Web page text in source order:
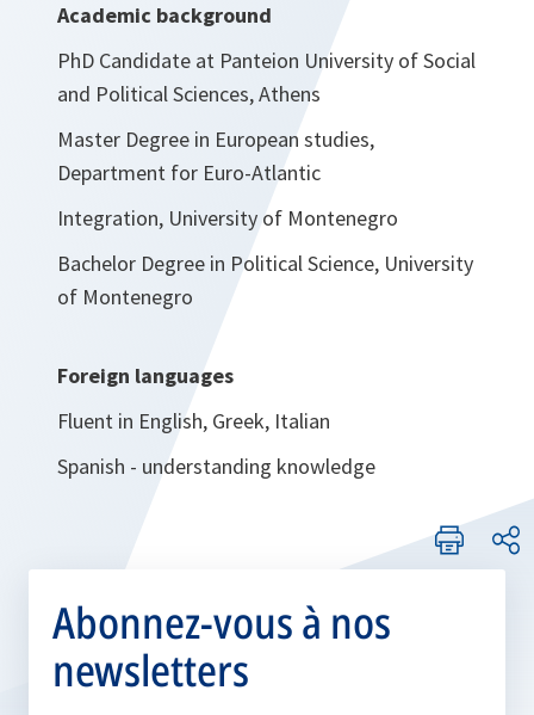
Academic background
PhD Candidate at Panteion University of Social
and Political Sciences, Athens
Master Degree in European studies,
Department for Euro-Atlantic
Integration, University of Montenegro
Bachelor Degree in Political Science, University
of Montenegro
Foreign languages
Fluent in English, Greek, Italian
Spanish - understanding knowledge
Abonnez-vous à nos
newsletters